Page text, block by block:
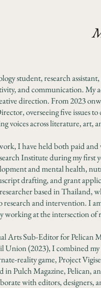
student, research
and communication.
direction. From 2023
overseeing five issues
voices across literature, art,
I have held both paid and
Institute during my first
and mental health,
drafting, and grant
based in Thailand,
and intervention. I
working at the intersection of
Arts Sub-Editor for
Union (2023), I combined
reality game, Project
in Pulch Magazine, Pelican,
with editors, designers,